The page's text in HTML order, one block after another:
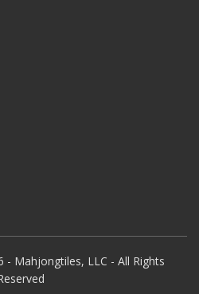
Mahjongtiles, LLC - All Rights